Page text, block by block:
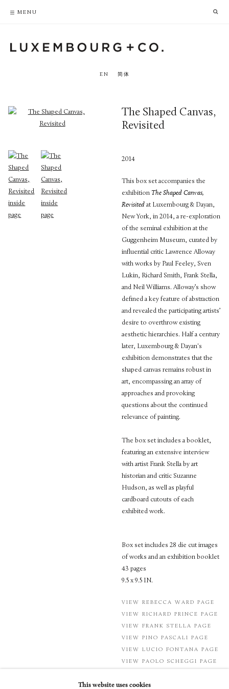
EN 简体
The Shaped Canvas,
Revisited
2014
This box set accompanies the
exhibitionThe Shaped Canvas,
Revisitedat Luxembourg & Dayan,
New York, in 2014, a re-exploration
of the seminal exhibition at the
Guggenheim Museum, curated by
influential critic Lawrence Alloway
with works by Paul Feeley, Sven
Lukin, Richard Smith, Frank Stella,
and Neil Williams. Alloway’s show
defined a key feature of abstraction
and revealed the participating artists’
desire to overthrow existing
aesthetic hierarchies. Half a century
later, Luxembourg & Dayan's
exhibition demonstrates that the
shaped canvas remains robust in
art, encompassing an array of
approaches and provoking
questions about the continued
relevance of painting.
The box set includes a booklet,
featuring an extensive interview
with artist Frank Stella by art
historian and critic Suzanne
Hudson, as well as playful
cardboard cutouts of each
exhibited work.
Box set includes 28 die cut images
of works and an exhibition booklet
43 pages
9.5 x 9.5 IN.
VIEW REBECCA WARD PAGE
VIEW RICHARD PRINCE PAGE
VIEW FRANK STELLA PAGE
VIEW PINO PASCALI PAGE
VIEW LUCIO FONTANA PAGE
VIEW PAOLO SCHEGGI PAGE
This website uses cookies
MENU